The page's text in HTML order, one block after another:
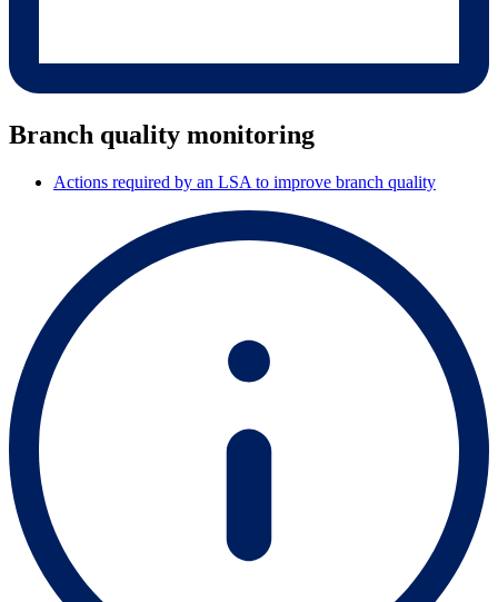
Branch quality monitoring
Actions required by an LSA to improve branch quality